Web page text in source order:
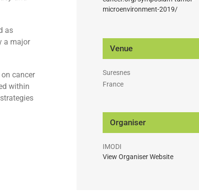
as
a major
cancer
within
microenvironment-2019/
Venue
Suresnes
France
Organiser
IMODI
View Organiser Website